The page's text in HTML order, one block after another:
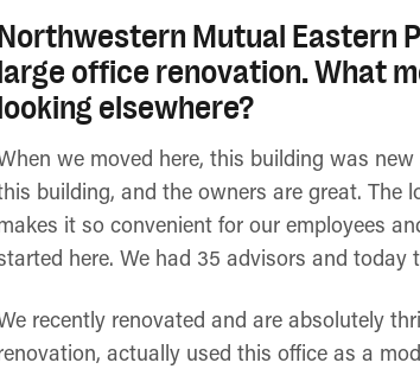
Northwestern Mutual Eastern
large office renovation. What
looking elsewhere?
we moved here, this building was
building, and the owners are great. The
it so convenient for our employees
here. We had 35 advisors and today
recently renovated and are absolutely
actually used this office as a